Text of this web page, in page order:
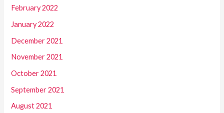
February 2022
January 2022
December 2021
November 2021
October 2021
September 2021
August 2021